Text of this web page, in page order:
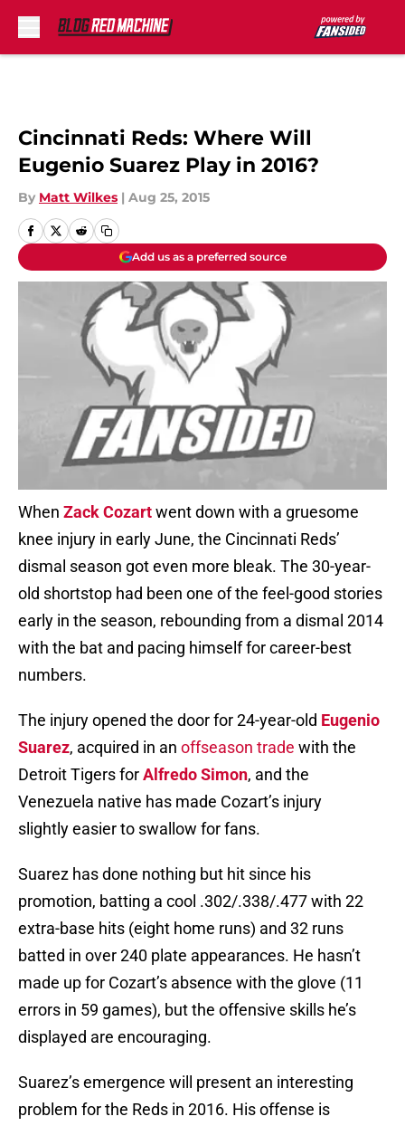
Cincinnati Reds: Where Will
Eugenio Suarez Play in 2016?
By Matt Wilkes | Aug 25, 2015
Add us as a preferred source
When Zack Cozartwent down with a gruesome
knee injury in early June, the Cincinnati Reds’
dismal season got even more bleak. The 30-year-
old shortstop had been one of the feel-good stories
early in the season, rebounding from a dismal 2014
with the bat and pacing himself for career-best
numbers.
The injury opened the door for 24-year-old Eugenio
Suarez, acquired in an offseason trade with the
Detroit Tigers forAlfredo Simon, and the
Venezuela native has made Cozart’s injury
slightly easier to swallow for fans.
Suarez has done nothing but hit since his
promotion, batting a cool .302/.338/.477 with 22
extra-base hits (eight home runs) and 32 runs
batted in over 240 plate appearances. He hasn’t
made up for Cozart’s absence with the glove (11
errors in 59 games), but the offensive skills he’s
displayed are encouraging.
Suarez’s emergence will present an interesting
problem for the Reds in 2016. His offense is